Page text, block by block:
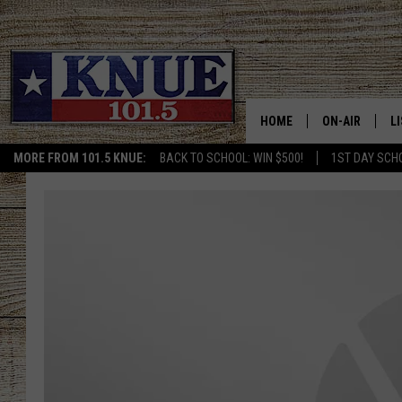
MORE FROM 101.5 KNUE: BACK TO SCHOOL: WIN $500! 1ST DAY
HOME ON-AIR